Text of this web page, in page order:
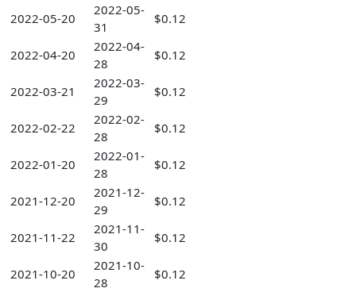
2022-05-20
2022-05-
31
$0.12
2022-04-20
2022-04-
28
$0.12
2022-03-21
2022-03-
29
$0.12
2022-02-22
2022-02-
28
$0.12
2022-01-20
2022-01-
28
$0.12
2021-12-20
2021-12-
29
$0.12
2021-11-22
2021-11-
30
$0.12
2021-10-20
2021-10-
28
$0.12